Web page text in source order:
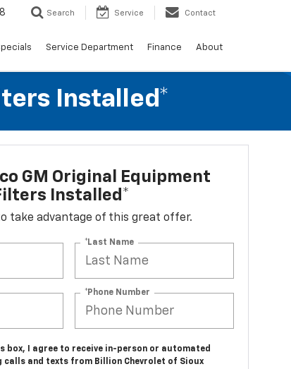
Search Service Contact
Service Department Finance About
Installed*
GM Original Equipment
Installed*
take advantage of this great offer.
*Last Name
*Phone Number
box, I agree to receive in-person or automated
calls and texts from Billion Chevrolet of Sioux